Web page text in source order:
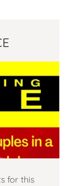
for this